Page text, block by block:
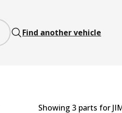
Find another vehicle
Showing 3 parts for